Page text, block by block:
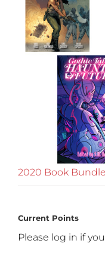
2020 Book Bundle
Current Points
Please log in if